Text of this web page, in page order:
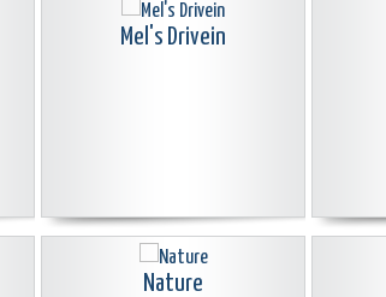
Mel's Drivein
Nature